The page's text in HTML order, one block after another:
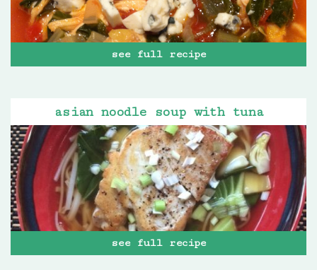
see full recipe
asian noodle soup with tuna
see full recipe